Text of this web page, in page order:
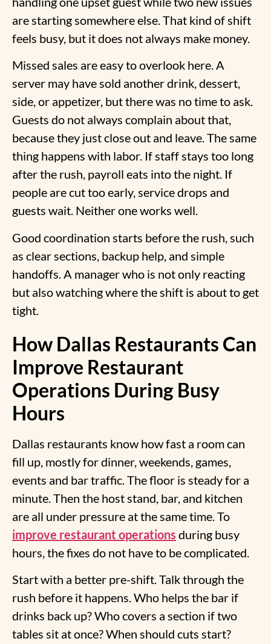
are starting somewhere else. That kind of shift
feels busy, but it does not always make money.
Missed sales are easy to overlook here. A
server may have sold another drink, dessert,
side, or appetizer, but there was no time to ask.
Guests do not always complain about that,
because they just close out and leave. The same
thing happens with labor. If staff stays too long
after the rush, payroll eats into the night. If
people are cut too early, service drops and
guests wait. Neither one works well.
Good coordination starts before the rush, such
as clear sections, backup help, and simple
handoffs. A manager who is not only reacting
but also watching where the shift is about to get
tight.
How Dallas Restaurants Can
Improve Restaurant
Operations During Busy
Hours
Dallas restaurants know how fast a room can
fill up, mostly for dinner, weekends, games,
events and bar traffic. The floor is steady for a
minute. Then the host stand, bar, and kitchen
are all under pressure at the same time. To
improve restaurant operations during busy
hours, the fixes do not have to be complicated.
Start with a better pre-shift. Talk through the
rush before it happens. Who helps the bar if
drinks back up? Who covers a section if two
tables sit at once? When should cuts start?